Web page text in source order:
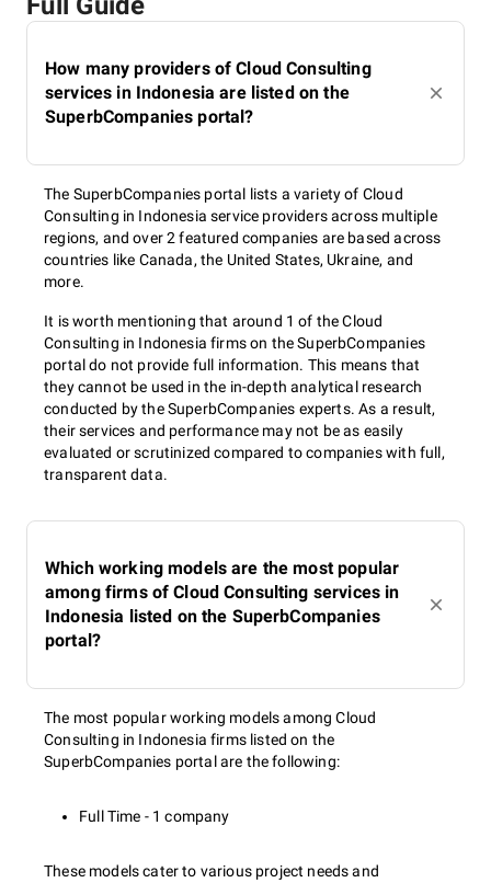
How many providers of Cloud Consulting
services in Indonesia are listed on the
SuperbCompanies portal?
The SuperbCompanies portal lists a variety of Cloud
Consulting in Indonesia service providers across multiple
regions, and over 2 featured companies are based across
countries like Canada, the United States, Ukraine, and
more.
It is worth mentioning that around 1 of the Cloud
Consulting in Indonesia firms on the SuperbCompanies
portal do not provide full information. This means that
they cannot be used in the in-depth analytical research
conducted by the SuperbCompanies experts. As a result,
their services and performance may not be as easily
evaluated or scrutinized compared to companies with full,
transparent data.
Which working models are the most popular
among firms of Cloud Consulting services in
Indonesia listed on the SuperbCompanies
portal?
The most popular working models among Cloud
Consulting in Indonesia firms listed on the
SuperbCompanies portal are the following:
Full Time - 1 company
These models cater to various project needs and